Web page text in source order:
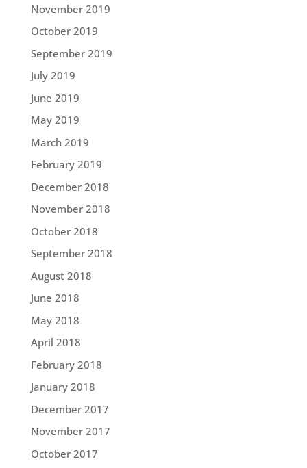
November 2019
October 2019
September 2019
July 2019
June 2019
May 2019
March 2019
February 2019
December 2018
November 2018
October 2018
September 2018
August 2018
June 2018
May 2018
April 2018
February 2018
January 2018
December 2017
November 2017
October 2017